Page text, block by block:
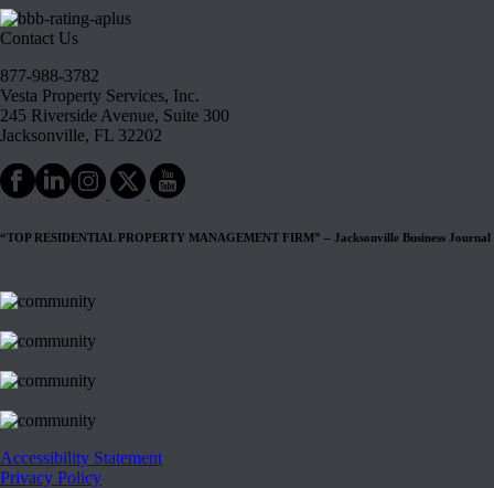
Contact Us
877-988-3782
Vesta Property Services, Inc.
245 Riverside Avenue, Suite 300
Jacksonville, FL 32202
“TOP RESIDENTIAL PROPERTY MANAGEMENT FIRM” – Jacksonville Business Journal
Accessibility Statement
Privacy Policy